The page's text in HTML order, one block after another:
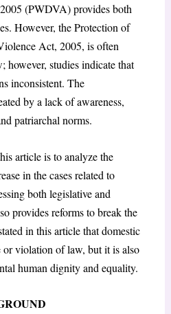
(PWDVA) provides both
However, the Protection of
Act, 2005, is often
however, studies indicate that
inconsistent. The
by a lack of awareness,
patriarchal norms.
article is to analyze the
in the cases related to
both legislative and
provides reforms to break the
in this article that domestic
or violation of law, but it is also
human dignity and equality.